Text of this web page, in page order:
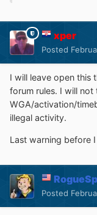
xper
Posted
I will leave open this
forum rules. I will
WGA/activation/
illegal activity.
Last warning before
Posted